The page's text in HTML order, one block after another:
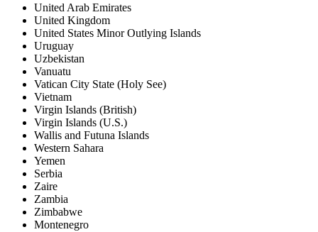
United Arab Emirates
United Kingdom
United States Minor Outlying Islands
Uruguay
Uzbekistan
Vanuatu
Vatican City State (Holy See)
Vietnam
Virgin Islands (British)
Virgin Islands (U.S.)
Wallis and Futuna Islands
Western Sahara
Yemen
Serbia
Zaire
Zambia
Zimbabwe
Montenegro